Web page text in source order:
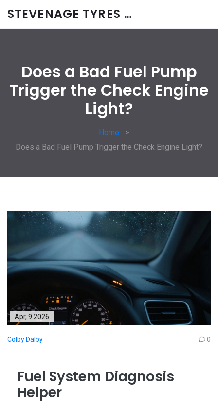
STEVENAGE TYRES & CAR SERVICES UK
Does a Bad Fuel Pump
Trigger the Check Engine
Light?
Home
Does a Bad Fuel Pump Trigger the Check Engine Light?
Apr, 9 2026
Colby Dalby 0
Fuel System Diagnosis
Helper